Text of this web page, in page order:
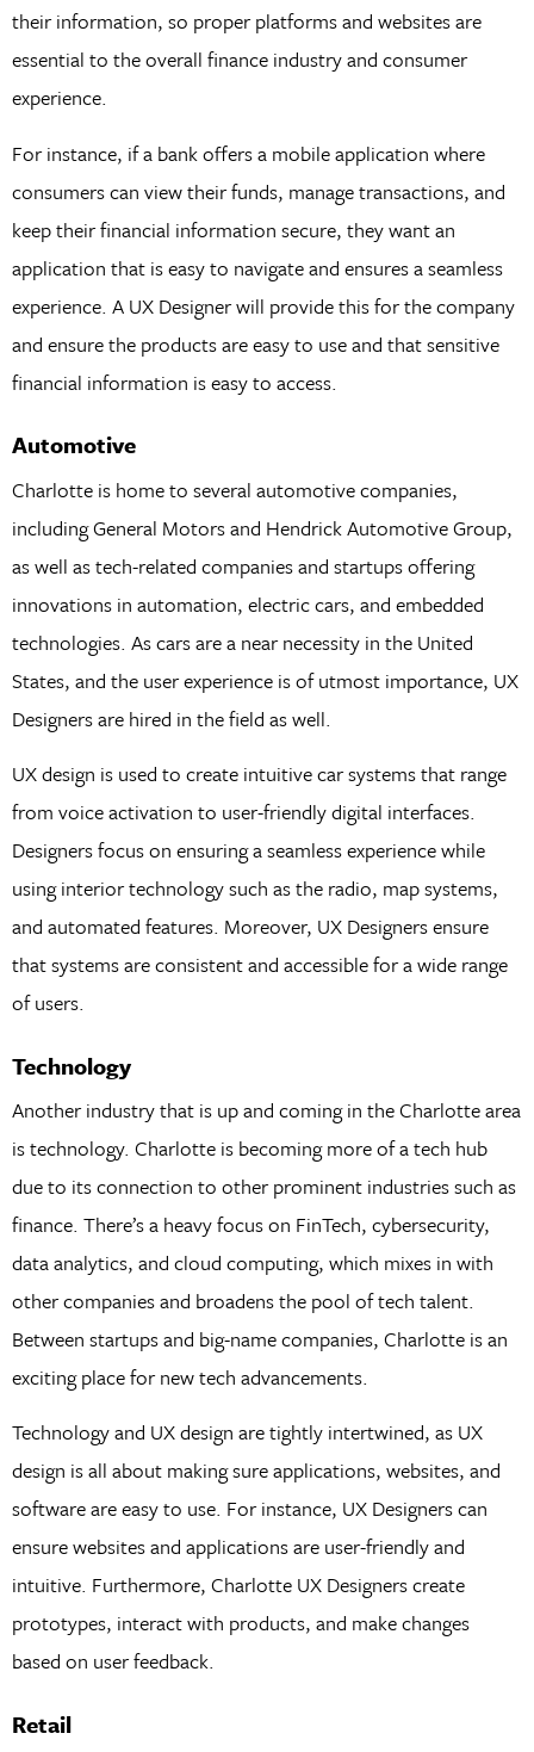
their information, so proper platforms and websites are
essential to the overall finance industry and consumer
experience.
For instance, if a bank offers a mobile application where
consumers can view their funds, manage transactions, and
keep their financial information secure, they want an
application that is easy to navigate and ensures a seamless
experience. A UX Designer will provide this for the company
and ensure the products are easy to use and that sensitive
financial information is easy to access.
Automotive
Charlotte is home to several automotive companies,
including General Motors and Hendrick Automotive Group,
as well as tech-related companies and startups offering
innovations in automation, electric cars, and embedded
technologies. As cars are a near necessity in the United
States, and the user experience is of utmost importance, UX
Designers are hired in the field as well.
UX design is used to create intuitive car systems that range
from voice activation to user-friendly digital interfaces.
Designers focus on ensuring a seamless experience while
using interior technology such as the radio, map systems,
and automated features. Moreover, UX Designers ensure
that systems are consistent and accessible for a wide range
of users.
Technology
Another industry that is up and coming in the Charlotte area
is technology. Charlotte is becoming more of a tech hub
due to its connection to other prominent industries such as
finance. There’s a heavy focus on FinTech, cybersecurity,
data analytics, and cloud computing, which mixes in with
other companies and broadens the pool of tech talent.
Between startups and big-name companies, Charlotte is an
exciting place for new tech advancements.
Technology and UX design are tightly intertwined, as UX
design is all about making sure applications, websites, and
software are easy to use. For instance, UX Designers can
ensure websites and applications are user-friendly and
intuitive. Furthermore, Charlotte UX Designers create
prototypes, interact with products, and make changes
based on user feedback.
Retail